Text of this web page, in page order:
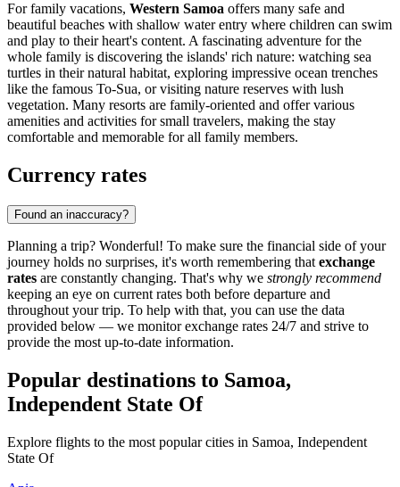
For family vacations, Western Samoa offers many safe and
beautiful beaches with shallow water entry where children can swim
and play to their heart's content. A fascinating adventure for the
whole family is discovering the islands' rich nature: watching sea
turtles in their natural habitat, exploring impressive ocean trenches
like the famous To-Sua, or visiting nature reserves with lush
vegetation. Many resorts are family-oriented and offer various
amenities and activities for small travelers, making the stay
comfortable and memorable for all family members.
Currency rates
Found an inaccuracy?
Planning a trip? Wonderful! To make sure the financial side of your
journey holds no surprises, it's worth remembering that exchange
rates are constantly changing. That's why we strongly recommend
keeping an eye on current rates both before departure and
throughout your trip. To help with that, you can use the data
provided below — we monitor exchange rates 24/7 and strive to
provide the most up-to-date information.
Popular destinations to Samoa,
Independent State Of
Explore flights to the most popular cities in Samoa, Independent
State Of